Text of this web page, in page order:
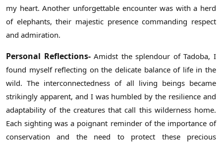
my heart. Another unforgettable encounter was with a herd
of elephants, their majestic presence commanding respect
and admiration.
Personal Reflections-Amidst the splendour of Tadoba, I
found myself reflecting on the delicate balance of life in the
wild. The interconnectedness of all living beings became
strikingly apparent, and I was humbled by the resilience and
adaptability of the creatures that call this wilderness home.
Each sighting was a poignant reminder of the importance of
conservation and the need to protect these precious